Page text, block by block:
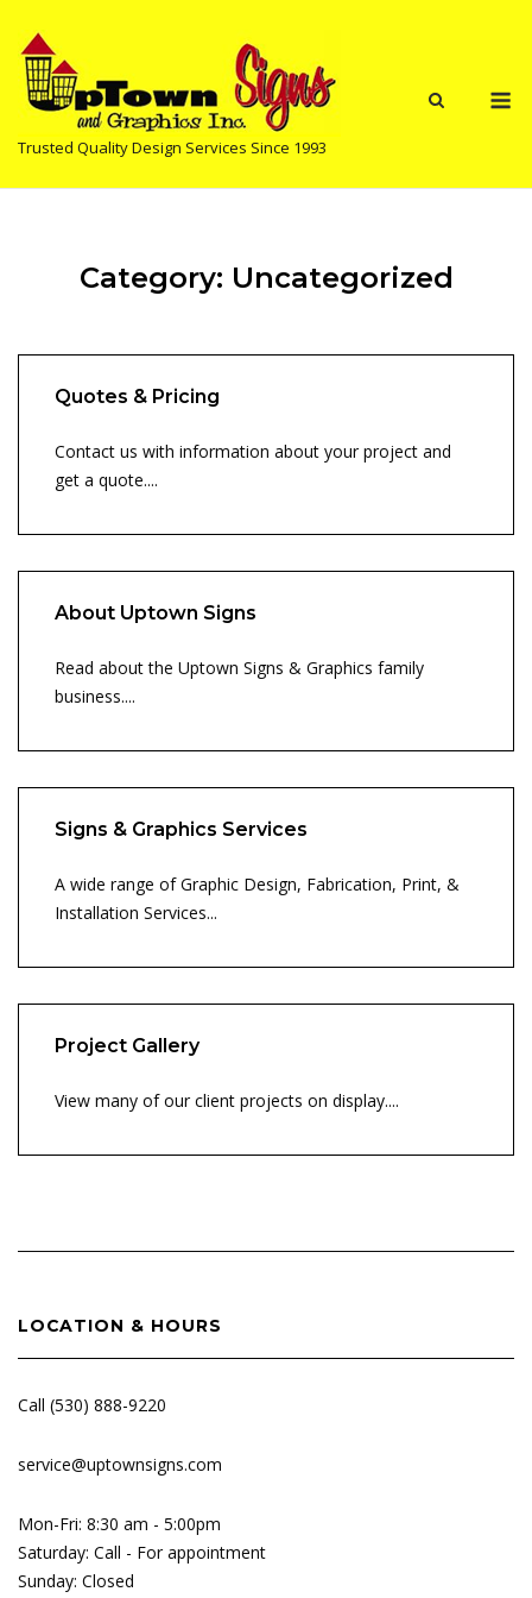
content
Trusted Quality Design Services Since 1993
Category: Uncategorized
Quotes & Pricing
Contact us with information about your project and
get a quote....
About Uptown Signs
Read about the Uptown Signs & Graphics family
business....
Signs & Graphics Services
A wide range of Graphic Design, Fabrication, Print, &
Installation Services...
Project Gallery
View many of our client projects on display....
LOCATION & HOURS
Call (530) 888-9220
service@uptownsigns.com
Mon-Fri: 8:30 am - 5:00pm
Saturday: Call - For appointment
Sunday: Closed